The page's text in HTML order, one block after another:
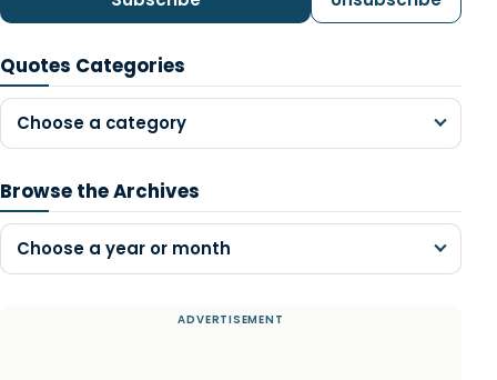
Quotes Categories
Choose a category
Browse the Archives
Choose a year or month